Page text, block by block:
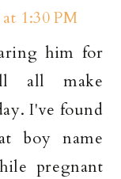
1:30 PM
him for
all make
I've found
boy name
pregnant